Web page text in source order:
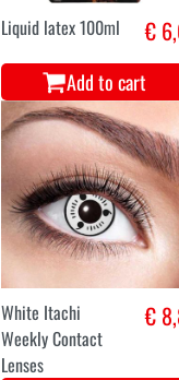
Liquid latex 100ml €
Add to cart
White Itachi
Weekly Contact
Lenses
€